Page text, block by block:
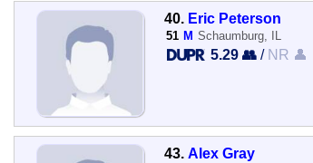
40. Eric Peterson
51 M Schaumburg, IL
5.29 👥 / NR 👤
43. Alex Gray